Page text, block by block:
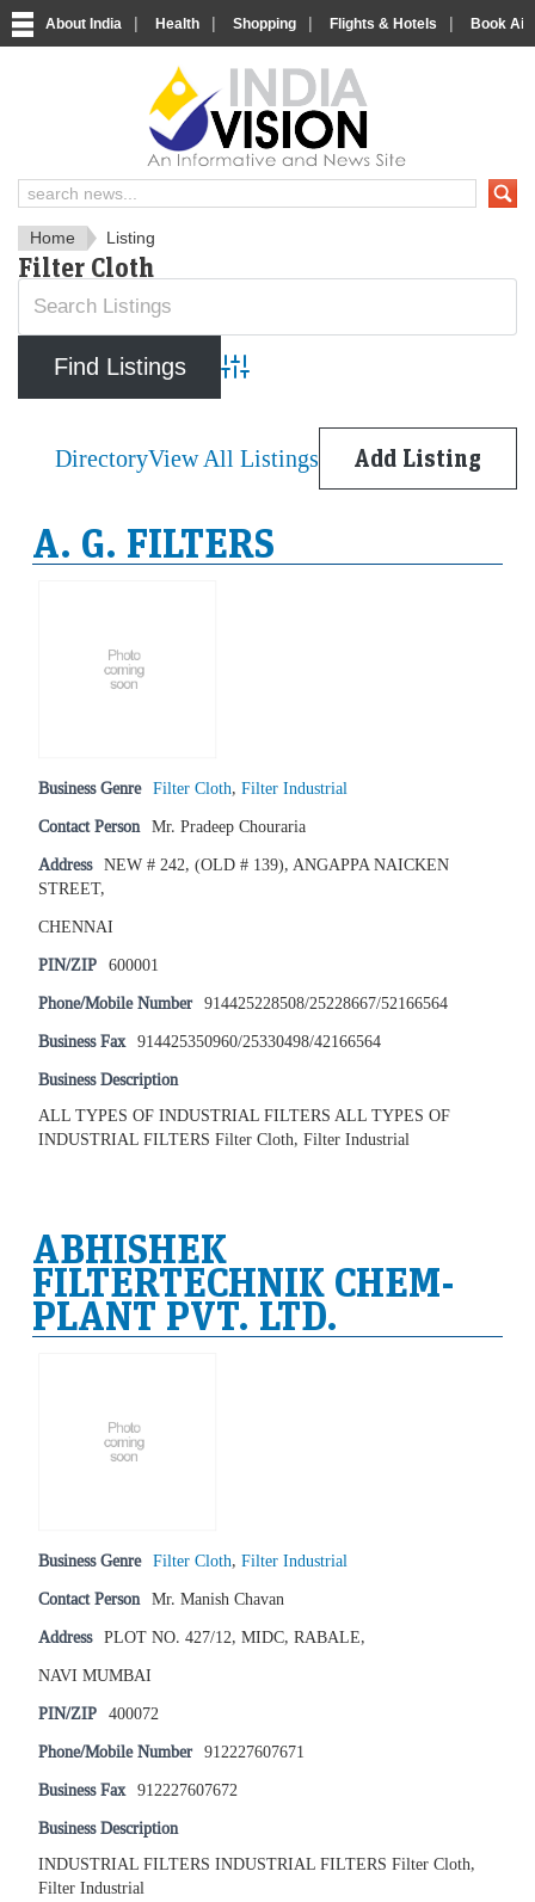
About India | Health | Shopping | Flights & Hotels | Book
IndiaVision News and
Home Listing
Filter Cloth
Advanced Search
DirectoryView All Listings Add Listing
A. G. FILTERS
Business Genre Filter Cloth, Filter Industrial
Contact Person Mr. Pradeep Chouraria
Address NEW # 242, (OLD # 139), ANGAPPA NAICKEN
STREET,
CHENNAI
PIN/ZIP 600001
Phone/Mobile Number 914425228508/25228667/52166564
Business Fax 914425350960/25330498/42166564
Business Description
ALL TYPES OF INDUSTRIAL FILTERS ALL TYPES OF
INDUSTRIAL FILTERS Filter Cloth, Filter Industrial
ABHISHEK
FILTERTECHNIK CHEM-
PLANT PVT. LTD.
Business Genre Filter Cloth, Filter Industrial
Contact Person Mr. Manish Chavan
Address PLOT NO. 427/12, MIDC, RABALE,
NAVI MUMBAI
PIN/ZIP 400072
Phone/Mobile Number 912227607671
Business Fax 912227607672
Business Description
INDUSTRIAL FILTERS INDUSTRIAL FILTERS Filter Cloth,
Filter Industrial